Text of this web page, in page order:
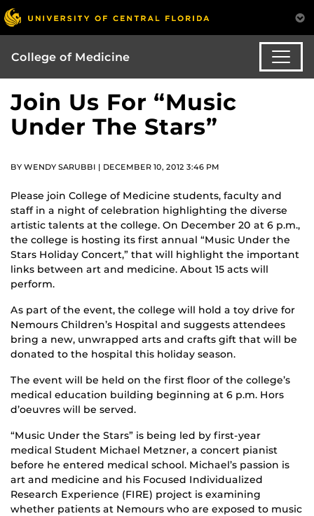
College of Medicine
Join Us For “Music
Under The Stars”
BY WENDY SARUBBI | DECEMBER 10, 2012 3:46 PM
Please join College of Medicine students, faculty and
staff in a night of celebration highlighting the diverse
artistic talents at the college. On December 20 at 6 p.m.,
the college is hosting its first annual “Music Under the
Stars Holiday Concert,” that will highlight the important
links between art and medicine. About 15 acts will
perform.
As part of the event, the college will hold a toy drive for
Nemours Children’s Hospital and suggests attendees
bring a new, unwrapped arts and crafts gift that will be
donated to the hospital this holiday season.
The event will be held on the first floor of the college’s
medical education building beginning at 6 p.m. Hors
d’oeuvres will be served.
“Music Under the Stars” is being led by first-year
medical Student Michael Metzner, a concert pianist
before he entered medical school. Michael’s passion is
art and medicine and his Focused Individualized
Research Experience (FIRE) project is examining
whether patients at Nemours who are exposed to music